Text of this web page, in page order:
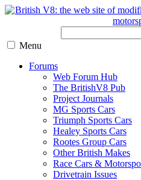
Menu
Forums
Web Forum Hub
The BritishV8 Pub
Project Journals
MG Sports Cars
Triumph Sports Cars
Healey Sports Cars
Rootes Group Cars
Other British Makes
Race Cars &
Drivetrain Issues